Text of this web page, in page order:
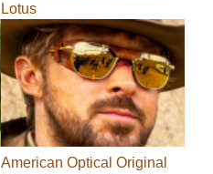
Lotus
American Optical Original